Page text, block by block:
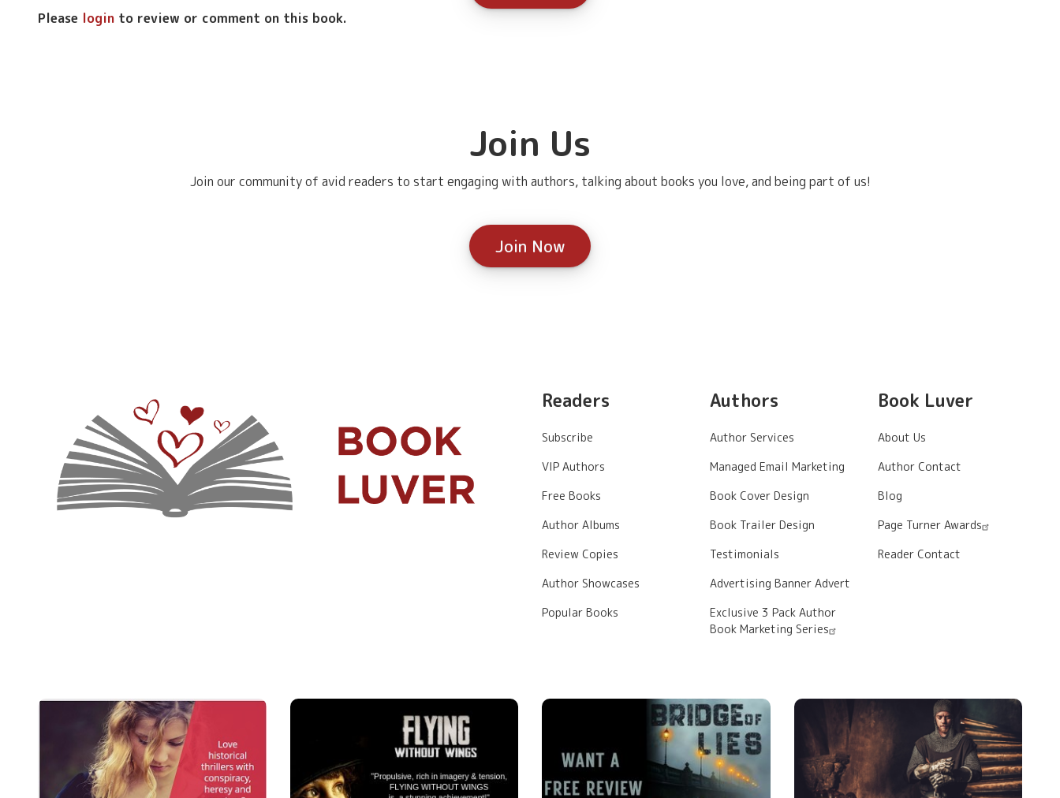
Please login to review or comment on this book.
Join Us
Join our community of avid readers to start engaging with authors, talking about books you love, and being part of us!
Join Now
Readers
Subscribe
VIP Authors
Free Books
Author Albums
Review Copies
Author Showcases
Popular Books
Authors
Author Services
Managed Email Marketing
Book Cover Design
Book Trailer Design
Testimonials
Advertising Banner Advert
Exclusive 3 Pack Author
Book Marketing Series
Book Luver
About Us
Author Contact
Blog
Page Turner Awards
Reader Contact